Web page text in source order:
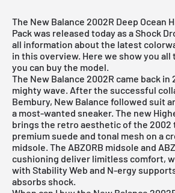
The New Balance 2002R Deep Ocean
Pack was released today as a Shock
all information about the latest
in this overview. Here we show you all
you can buy the model.
The New Balance 2002R came back in
mighty wave. After the successful
Bembury, New Balance followed suit
a most-wanted sneaker. The new
brings the retro aesthetic of the
premium suede and tonal mesh on a
midsole. The ABZORB midsole and
cushioning deliver limitless comfort,
with Stability Web and N-ergy
absorbs shock.